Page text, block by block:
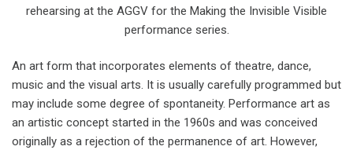
rehearsing at the AGGV for the Making the Invisible Visible
performance series.
An art form that incorporates elements of theatre, dance,
music and the visual arts. It is usually carefully programmed but
may include some degree of spontaneity. Performance art as
an artistic concept started in the 1960s and was conceived
originally as a rejection of the permanence of art. However,